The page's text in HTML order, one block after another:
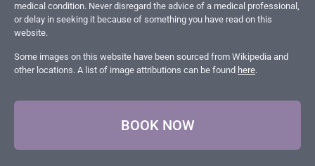
medical condition. Never disregard the advice of a medical professional,
or delay in seeking it because of something you have read on this
website.
Some images on this website have been sourced from Wikipedia and
other locations. A list of image attributions can be found here.
BOOK NOW